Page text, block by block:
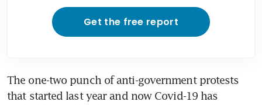
Get the free report
The one-two punch of anti-government protests
that started last year and now Covid-19 has